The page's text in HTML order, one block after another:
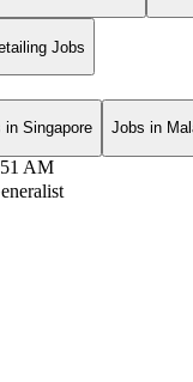
Jobs
in Singapore Jobs in
AM